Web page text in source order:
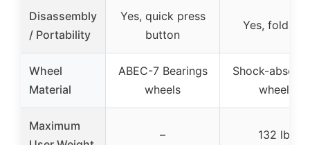
Disassembly
/ Portability
Yes, quick press
button
Yes, foldable
Wheel
Material
ABEC-7 Bearings
wheels
Shock-
wheels
Maximum
– 132 lbs